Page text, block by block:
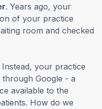
. Years ago, your
of your practice
room and checked
your practice
Google - a
available to the
How do we